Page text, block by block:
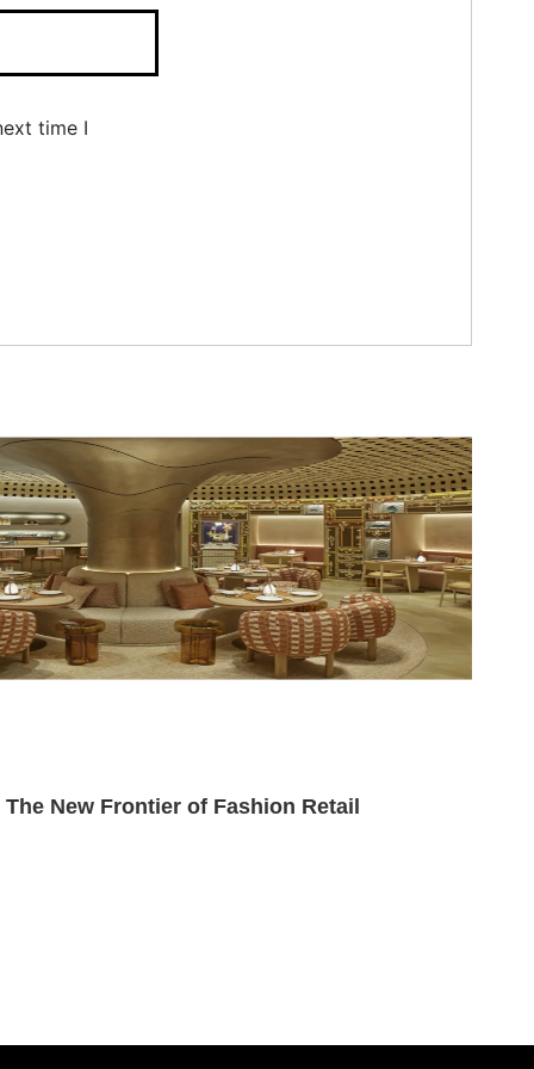
time I
The New Frontier of Fashion Retail